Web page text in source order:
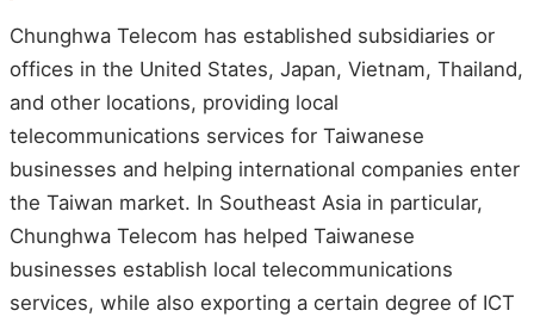
Chunghwa Telecom has established subsidiaries or
offices in the United States, Japan, Vietnam, Thailand,
and other locations, providing local
telecommunications services for Taiwanese
businesses and helping international companies enter
the Taiwan market. In Southeast Asia in particular,
Chunghwa Telecom has helped Taiwanese
businesses establish local telecommunications
services, while also exporting a certain degree of ICT